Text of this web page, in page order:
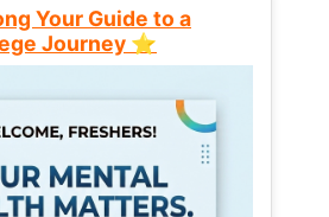
Your Guide to a
Journey ⭐